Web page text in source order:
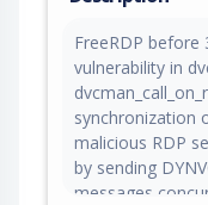
FreeRDP before
vulnerability in
synchronization
malicious RDP
by sending
messages